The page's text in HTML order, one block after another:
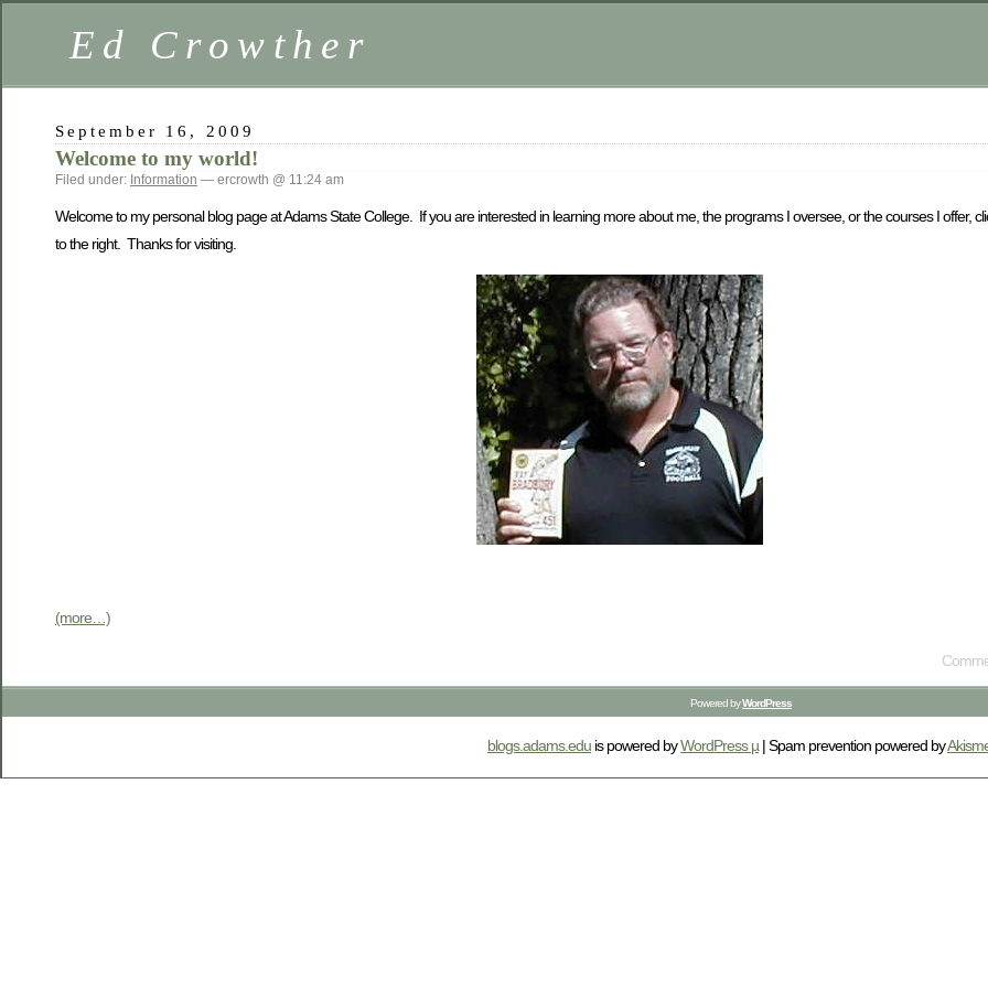
Ed Crowther
September 16, 2009
Welcome to my world!
Filed under: Information — ercrowth @ 11:24 am
Welcome to my personal blog page at Adams State College. If you are interested in learning more about me, the programs I oversee, or the courses I offer,
to the right. Thanks for visiting.
(more…)
Powered byWordPress
blogs.adams.edu is powered byWordPress µ| Spam prevention powered by